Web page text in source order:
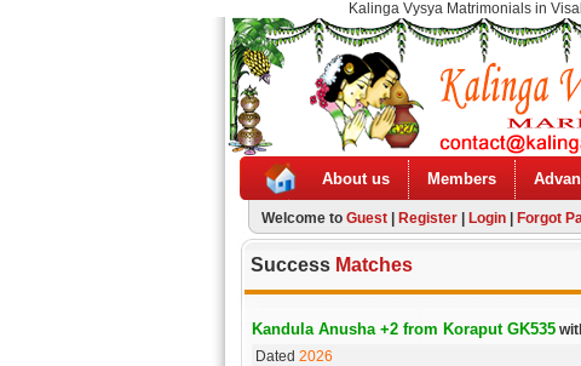
Kalinga Vysya Matrimonials in
About us Members
Welcome to Guest Register Login Forgot
Success Matches
Kandula Anusha +2 from Koraput GK535
Dated 2026